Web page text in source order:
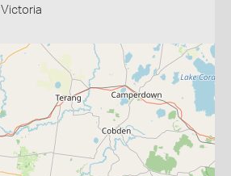
Victoria